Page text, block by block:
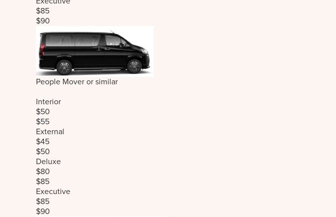
$85
$90
People Mover or similar
Interior
$50
$55
External
$45
$50
Deluxe
$80
$85
Executive
$85
$90